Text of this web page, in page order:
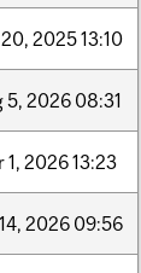
20, 202513:10
5, 2026 08:31
1, 202613:23
14, 2026 09:56